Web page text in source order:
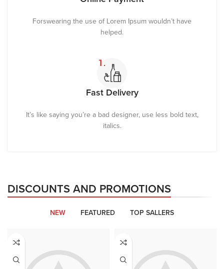
Forswearing the use of Lorem Ipsum wouldn’t have
helped.
Fast Delivery
It’s like saying you’re a bad designer, use less bold text,
italics.
DISCOUNTS AND PROMOTIONS
NEW FEATURED TOP SALLERS